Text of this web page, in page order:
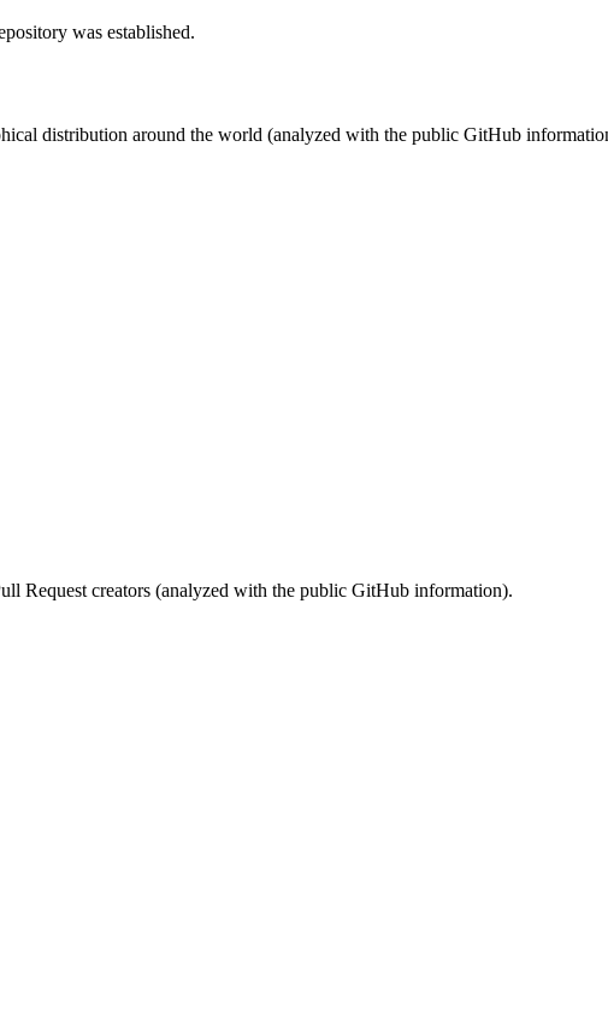
was established.
distribution around the world (analyzed with the public GitHub
Request creators (analyzed with the public GitHub information).